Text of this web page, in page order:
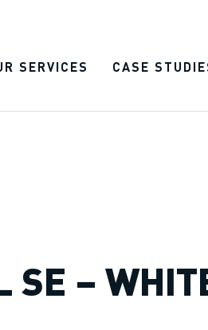
SERVICES CASE
SE –